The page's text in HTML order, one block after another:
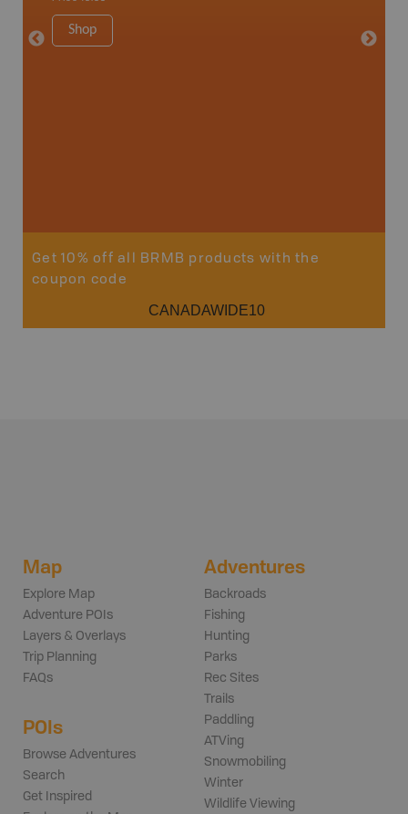
Shop
Get 10% off all BRMB products with the
coupon code
CANADAWIDE10
Map
Explore Map
Adventure POIs
Layers & Overlays
Trip Planning
FAQs
POIs
Browse Adventures
Search
Get Inspired
Adventures
Backroads
Fishing
Hunting
Parks
Rec Sites
Trails
Paddling
ATVing
Snowmobiling
Winter
Wildlife Viewing